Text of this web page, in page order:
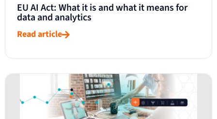
EU AI Act: What it is and what it means for
data and analytics
Read article